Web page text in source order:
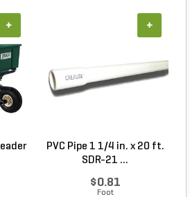
+
PVC Pipe 1 1/4 in. x 20 ft.
SDR-21 ...
$0.81
Foot
+